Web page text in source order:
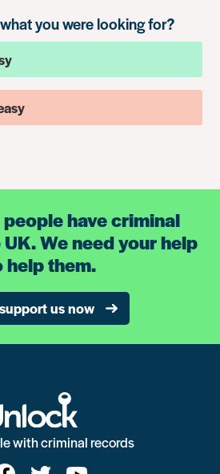
you were looking for?
have criminal
We need your help
help them.
us now
with criminal records